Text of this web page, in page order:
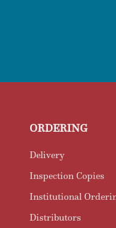
ORDERING
Delivery
Inspection Copies
Institutional
Distributors